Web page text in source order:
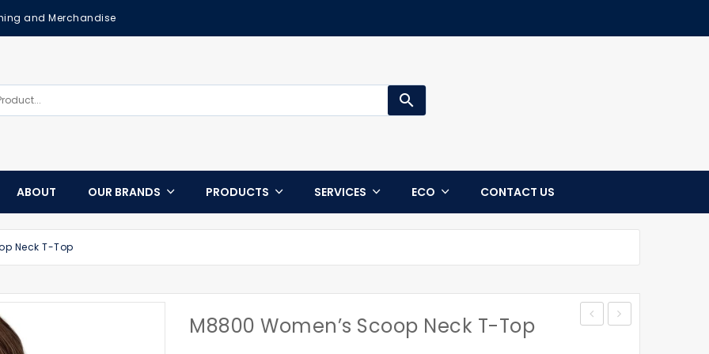
and Merchandise
search
ABOUT OUR BRANDS PRODUCTS SERVICES ECO CONTACT US
Neck T-Top
M8800 Women’s Scoop Neck T-Top